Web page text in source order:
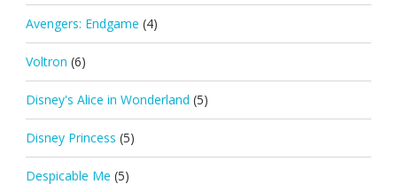
Avengers: Endgame (4)
Voltron (6)
Disney's Alice in Wonderland (5)
Disney Princess (5)
Despicable Me (5)